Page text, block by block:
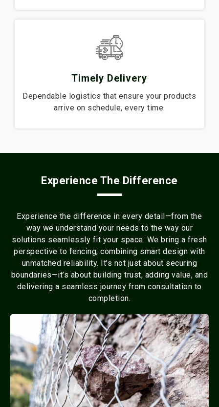
Timely Delivery
Dependable logistics that ensure your products
arrive on schedule, every time.
Experience The Difference
Experience the difference in every detail—from the
way we understand your needs to the way our
solutions seamlessly fit your space. We bring a fresh
perspective to fencing, combining smart design with
unmatched reliability. It’s not just about securing
boundaries—it’s about building trust, adding value, and
delivering a seamless journey from consultation to
completion.